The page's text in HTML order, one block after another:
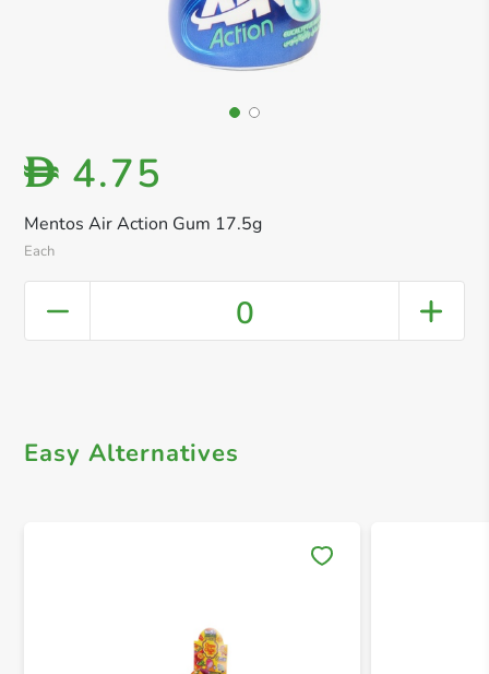
Mentos Air Action Gum 17.5g
Each
D 4.75
0
Easy Alternatives